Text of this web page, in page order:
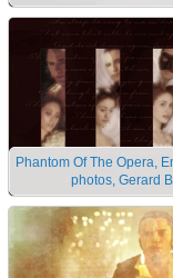
Phantom Of The Opera,
photos, Gerard